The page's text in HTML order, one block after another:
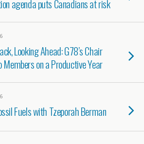
agenda puts Canadians at risk
Looking Ahead: G78’s Chair
Members on a Productive Year
Fuels with Tzeporah Berman